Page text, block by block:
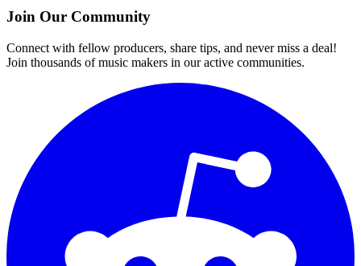
Join Our Community
Connect with fellow producers, share tips, and never miss a deal!
Join thousands of music makers in our active communities.